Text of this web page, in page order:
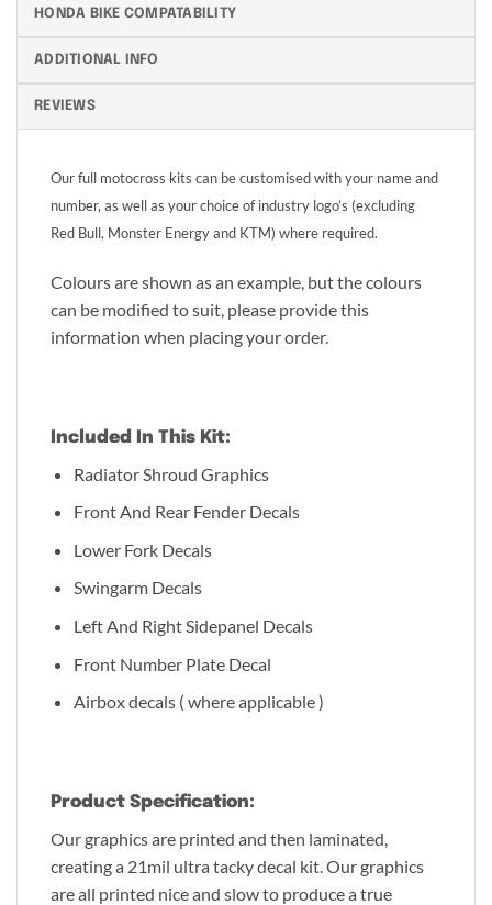
HONDA BIKE COMPATABILITY
ADDITIONAL INFO
REVIEWS
Our full motocross kits can be customised with your name and
number, as well as your choice of industry logo’s (excluding
Red Bull, Monster Energy and KTM) where required.
Colours are shown as an example, but the colours
can be modified to suit, please provide this
information when placing your order.
Included In This Kit:
Radiator Shroud Graphics
Front And Rear Fender Decals
Lower Fork Decals
Swingarm Decals
Left And Right Sidepanel Decals
Front Number Plate Decal
Airbox decals ( where applicable )
Product Specification:
Our graphics are printed and then laminated,
creating a 21mil ultra tacky decal kit. Our graphics
are all printed nice and slow to produce a true